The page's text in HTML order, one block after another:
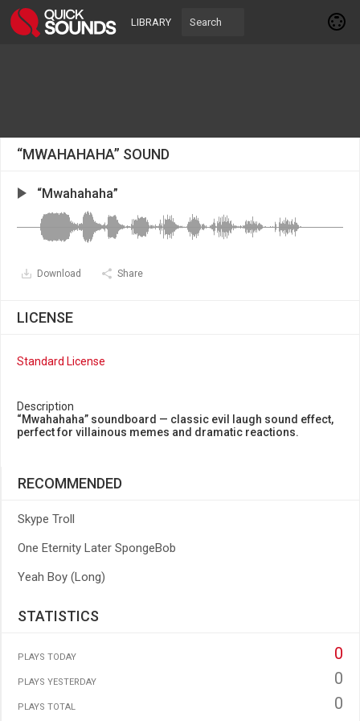
LIBRARY
“MWAHAHAHA” SOUND
“Mwahahaha”
Download Share
LICENSE
Standard License
Description
“Mwahahaha” soundboard — classic evil laugh sound effect,
perfect for villainous memes and dramatic reactions.
RECOMMENDED
Skype Troll
One Eternity Later SpongeBob
Yeah Boy (Long)
STATISTICS
PLAYS TODAY 0
PLAYS YESTERDAY 0
PLAYS TOTAL 0